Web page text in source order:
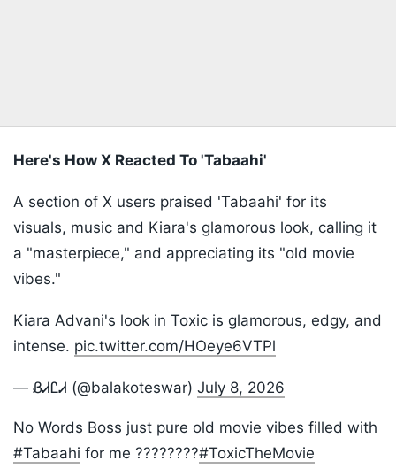
Here's How X Reacted To 'Tabaahi'
A section of X users praised 'Tabaahi' for its
visuals, music and Kiara's glamorous look, calling it
a "masterpiece," and appreciating its "old movie
vibes."
Kiara Advani's look in Toxic is glamorous, edgy, and
intense. pic.twitter.com/HOeye6VTPl
— ᏰᏗᏝᏗ (@balakoteswar) July 8, 2026
No Words Boss just pure old movie vibes filled with
#Tabaahi for me ????????#ToxicTheMovie